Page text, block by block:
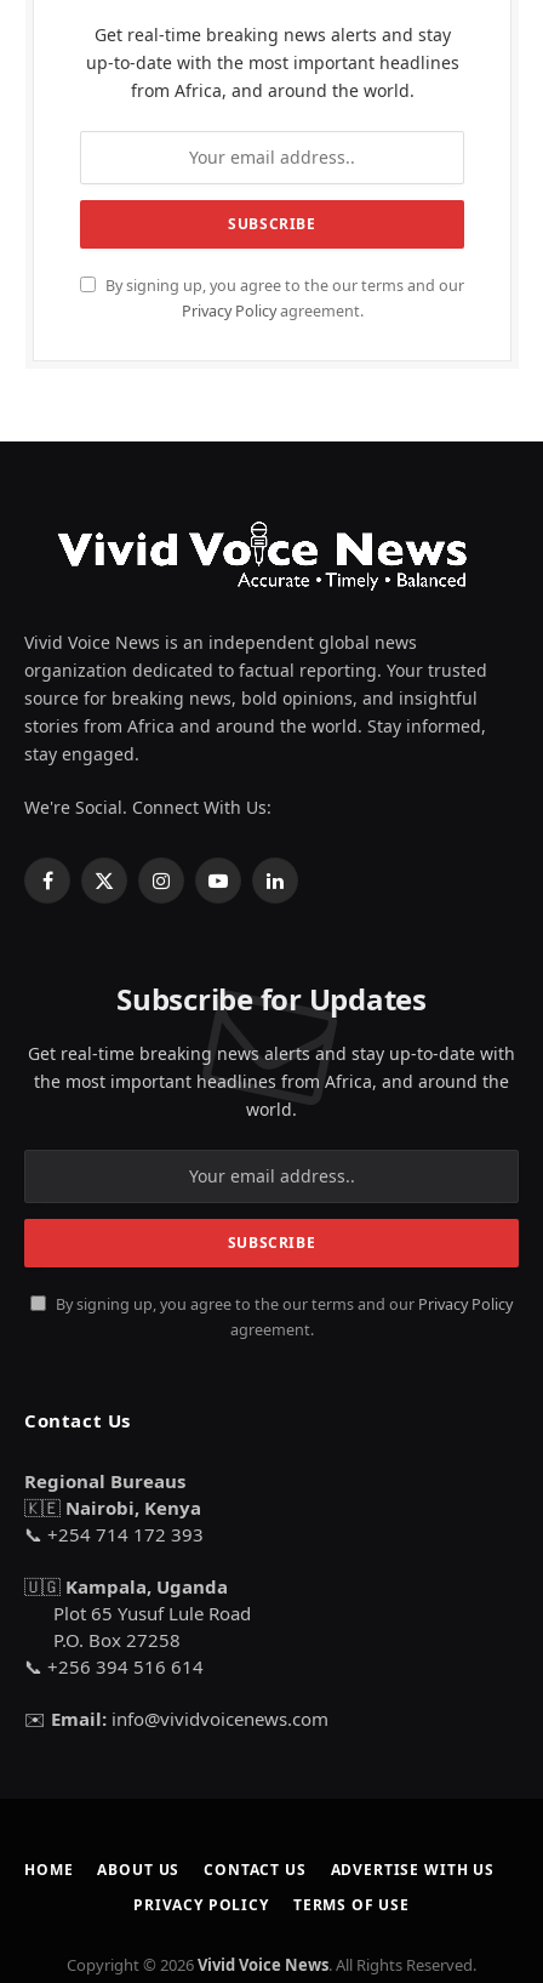
Get real-time breaking news alerts and stay
up-to-date with the most important headlines
from Africa, and around the world.
By signing up, you agree to the our terms and our
Privacy Policyagreement.
Vivid Voice News is an independent global news
organization dedicated to factual reporting. Your trusted
source for breaking news, bold opinions, and insightful
stories from Africa and around the world. Stay informed,
stay engaged.
We're Social. Connect With Us:
Facebook
X
InstagramYouTubeLinkedIn
Subscribe for Updates
Get real-time breaking news alerts and stay up-to-date with
the most important headlines from Africa, and around the
world.
By signing up, you agree to the our terms and our Privacy Policy
agreement.
Contact Us
Regional Bureaus
🇰🇪 Nairobi, Kenya
📞 +254 714 172 393
🇺🇬 Kampala, Uganda
Plot 65 Yusuf Lule Road
P.O. Box 27258
📞 +256 394 516 614
✉️ Email: info@vividvoicenews.com
HOME ABOUT US CONTACT US
ADVERTISE WITH US
PRIVACY POLICY
TERMS OF USE
Copyright © 2026Vivid Voice News. All Rights Reserved.